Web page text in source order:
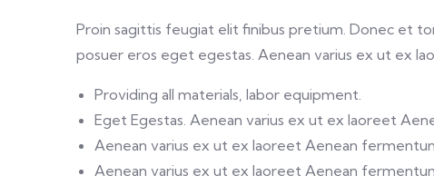
Proin sagittis feugiat elit finibus pretium. Donec et
posuer eros eget egestas. Aenean varius ex ut ex
Providing all materials, labor equipment.
Eget Egestas. Aenean varius ex ut ex laoreet
Aenean varius ex ut ex laoreet Aenean
Aenean varius ex ut ex laoreet Aenean